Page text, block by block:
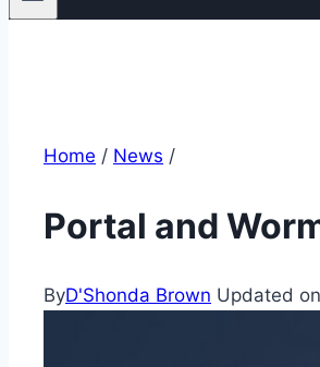
Home / News /
Portal and
ByD'Shonda Brown Updated on